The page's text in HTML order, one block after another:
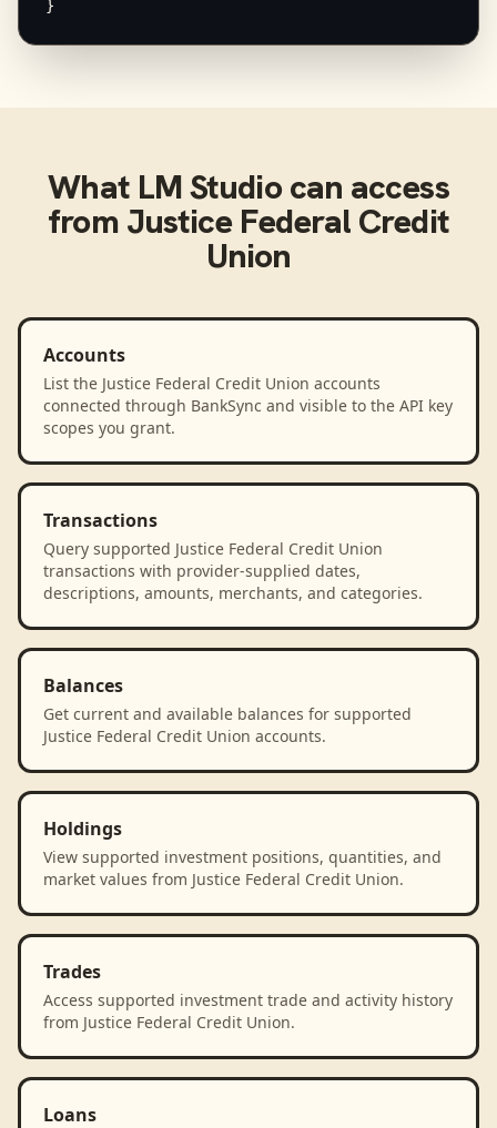
}
What LM Studiocan access
from Justice Federal Credit
Union
Accounts
List the Justice Federal Credit Union accounts
connected through BankSync and visible to the API key
scopes you grant.
Transactions
Query supported Justice Federal Credit Union
transactions with provider-supplied dates,
descriptions, amounts, merchants, and categories.
Balances
Get current and available balances for supported
Justice Federal Credit Union accounts.
Holdings
View supported investment positions, quantities, and
market values from Justice Federal Credit Union.
Trades
Access supported investment trade and activity history
from Justice Federal Credit Union.
Loans